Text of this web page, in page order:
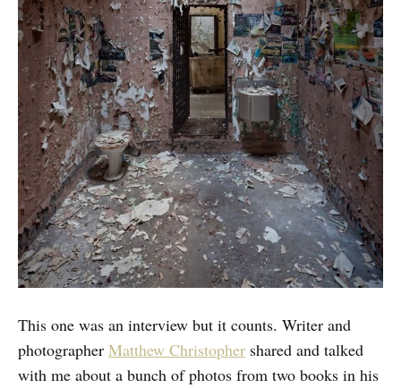
This one was an interview but it counts. Writer and
photographer Matthew Christopher shared and talked
with me about a bunch of photos from two books in his